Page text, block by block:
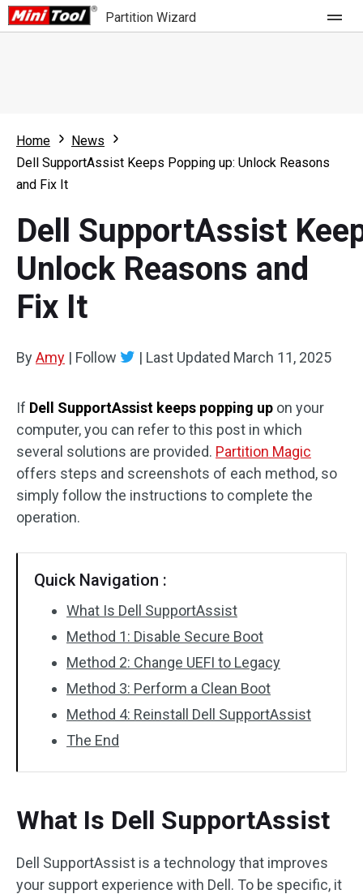
Partition Wizard
Partition Wizard Free
Partition Wizard Pro
For Business
What's New
Comparison
User Manual
Resize Partition
Clone Disk
Home
News
Dell SupportAssist Keeps Popping up: Unlock Reasons
and Fix It
Dell SupportAssist
Unlock Reasons and
Fix It
ByAmy | Follow | Last Updated March 11, 2025
If Dell SupportAssist keeps popping up on your
computer, you can refer to this post in which
several solutions are provided. Partition Magic
offers steps and screenshots of each method, so
simply follow the instructions to complete the
operation.
Quick Navigation :
What Is Dell SupportAssist
Method 1: Disable Secure Boot
Method 2: Change UEFI to Legacy
Method 3: Perform a Clean Boot
Method 4: Reinstall Dell SupportAssist
The End
What Is Dell SupportAssist
Dell SupportAssist is a technology that improves
your support experience with Dell. To be specific, it